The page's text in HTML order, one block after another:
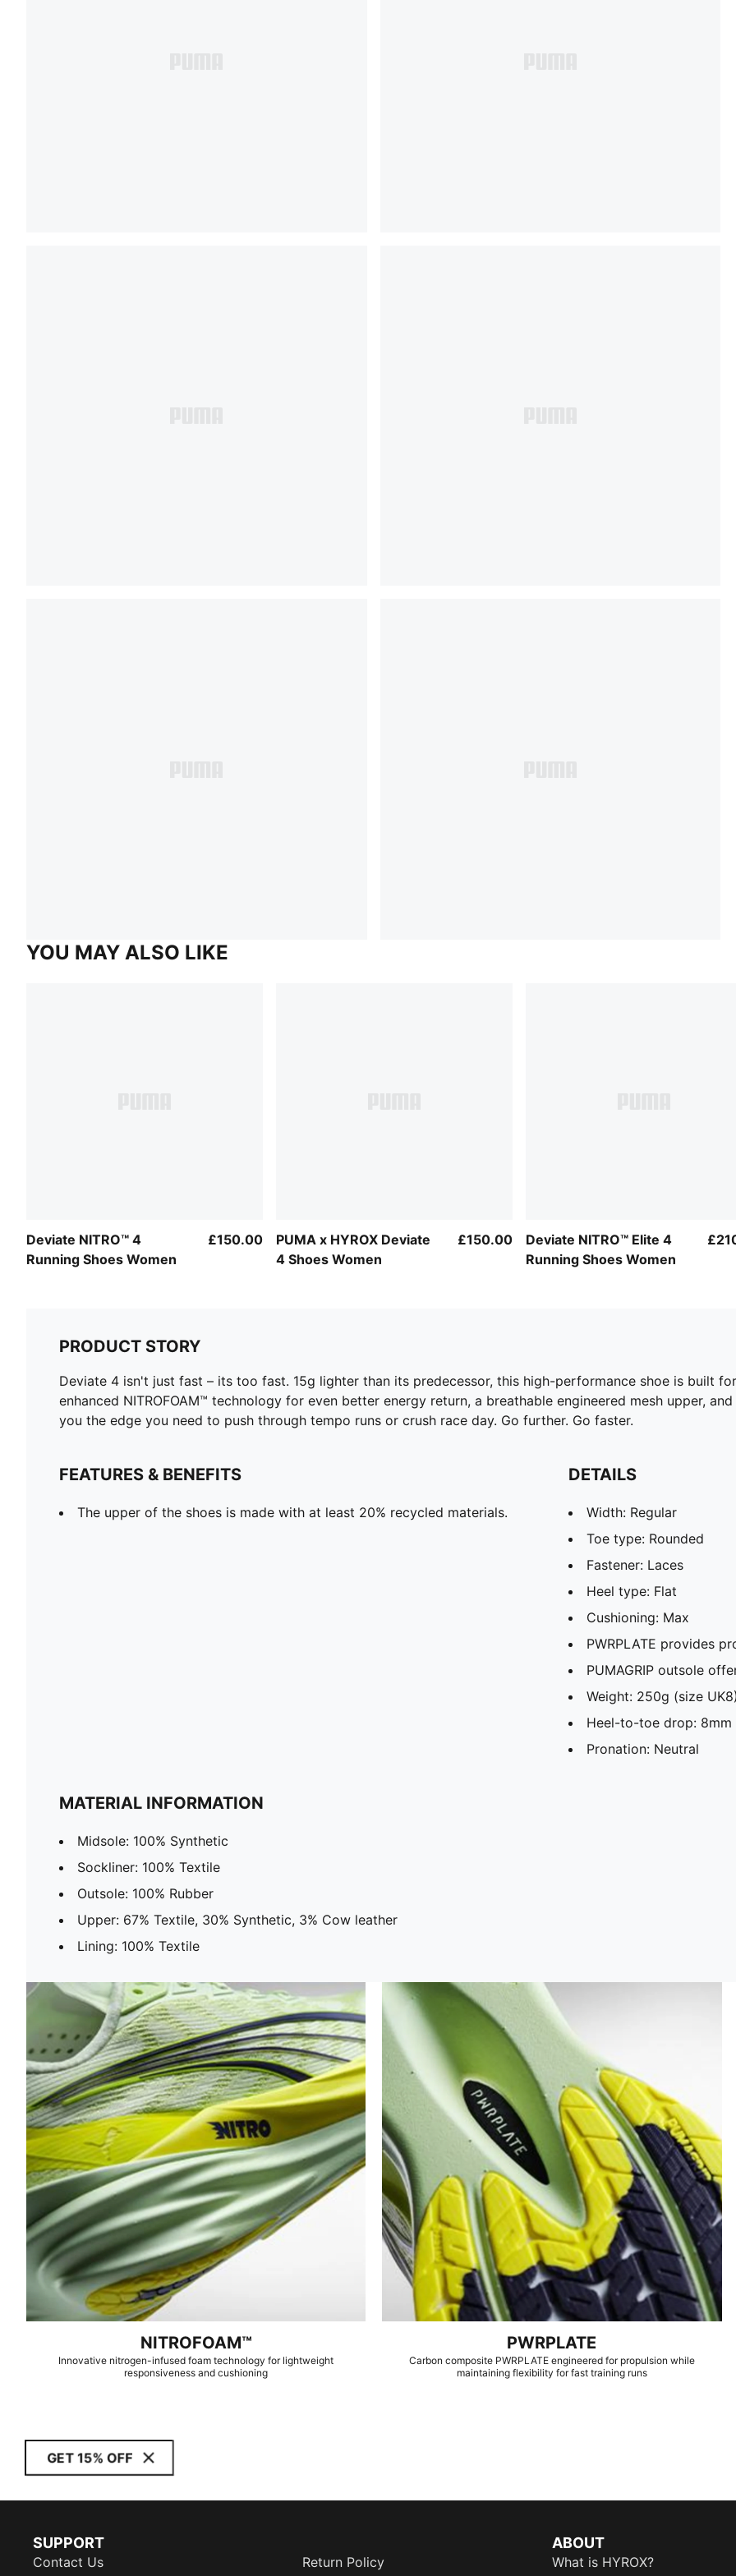
YOU MAY ALSO LIKE
Deviate NITRO™ 4
Running Shoes Women
£150.00
PUMA x HYROX Deviate
4 Shoes Women
£150.00
Deviate NITRO™ Elite 4
Running Shoes Women
PRODUCT STORY
Deviate 4 isn't just fast – its too fast. 15g lighter than its predecessor, this high-performance shoe is built
enhanced NITROFOAM™ technology for even better energy return, a breathable engineered mesh upper,
you the edge you need to push through tempo runs or crush race day. Go further. Go faster.
FEATURES & BENEFITS
The upper of the shoes is made with at least 20% recycled materials.
DETAILS
Width: Regular
Toe type: Rounded
Fastener: Laces
Heel type: Flat
Cushioning: Max
PWRPLATE provides
PUMAGRIP outsole
Weight: 250g (size
Heel-to-toe drop: 8mm
Pronation: Neutral
MATERIAL INFORMATION
Midsole: 100% Synthetic
Sockliner: 100% Textile
Outsole: 100% Rubber
Upper: 67% Textile, 30% Synthetic, 3% Cow leather
Lining: 100% Textile
NITROFOAM™
Innovative nitrogen-infused foam technology for lightweight
responsiveness and cushioning
PWRPLATE
Carbon composite PWRPLATE engineered for propulsion while
maintaining flexibility for fast training runs
GET 15% OFF
SUPPORT
Contact Us Return Policy
ABOUT
What is HYROX?